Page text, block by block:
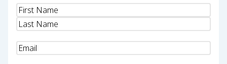
Name(Required)
Email